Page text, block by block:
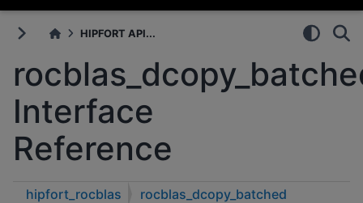
HIPFORT API...
Interface
Reference
hipfort_rocblas rocblas_dcopy_batched